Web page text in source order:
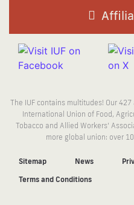
The IUF contains multitudes! Our
International Union of Food,
Tobacco and Allied Workers’
more global union: over
Sitemap News
Terms and Conditions